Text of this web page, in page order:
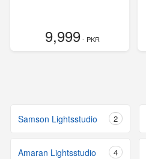
9,999- PKR
Samson Lightsstudio 2
Amaran Lightsstudio 4